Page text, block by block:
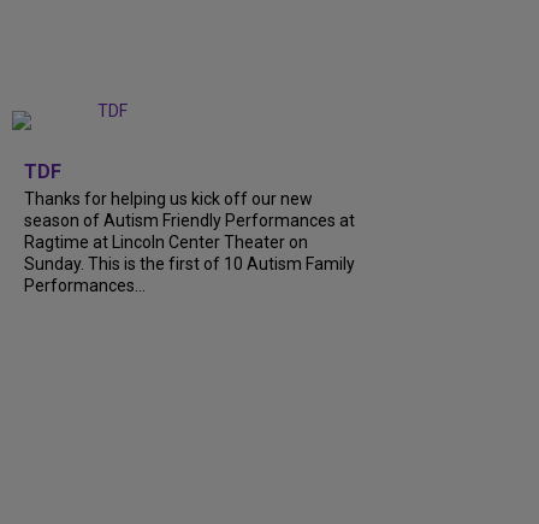
TDF
Thanks for helping us kick off our new
season of Autism Friendly Performances at
Ragtime at Lincoln Center Theater on
Sunday. This is the first of 10 Autism Family
Performances...